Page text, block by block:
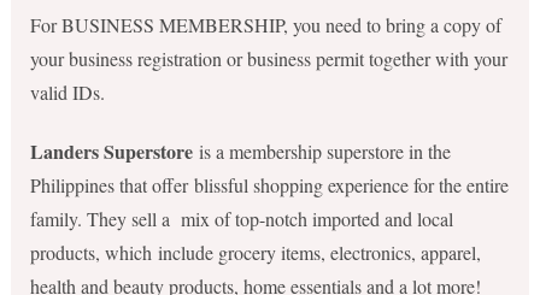
For BUSINESS MEMBERSHIP, you need to bring a copy of
your business registration or business permit together with your
valid IDs.
Landers Superstore is a membership superstore in the
Philippines that offer blissful shopping experience for the entire
family. They sell a mix of top-notch imported and local
products, which include grocery items, electronics, apparel,
health and beauty products, home essentials and a lot more!